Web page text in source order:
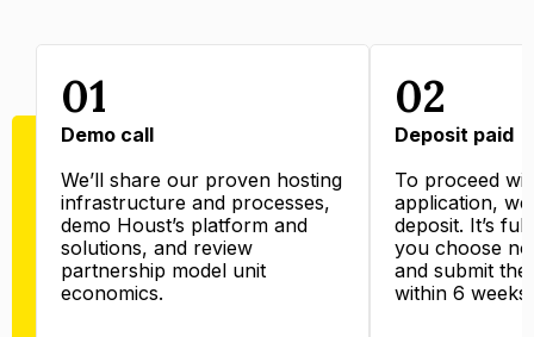
01
Demo call
We’ll share our proven hosting
infrastructure and processes,
demo Houst’s platform and
solutions, and review
partnership model unit
economics.
02
Deposit paid
To proceed
application,
deposit. It’s
you choose
and submit
within 6 weeks.